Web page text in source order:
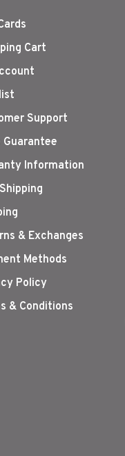
Cart
Support
Guarantee
Information
& Exchanges
Methods
Policy
& Conditions